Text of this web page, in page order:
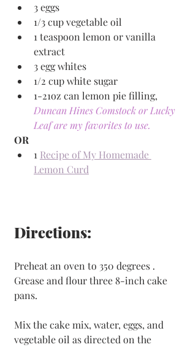
3 eggs
1/3 cup vegetable oil
1 teaspoon lemon or vanilla
extract
3 egg whites
1/2 cup white sugar
1-21oz can lemon pie filling,
Duncan Hines Comstock or Lucky
Leaf are my favorites to use.
OR
1 Recipe of My Homemade
Lemon Curd
Directions:
Preheat an oven to 350 degrees .
Grease and flour three 8-inch cake
pans.
Mix the cake mix, water, eggs, and
vegetable oil as directed on the